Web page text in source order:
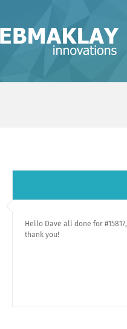
Hello Dave all done for #15817,
thank you!